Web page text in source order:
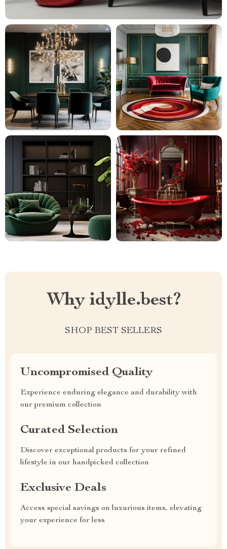
Why idylle.best?
SHOP BEST SELLERS
Uncompromised Quality
Experience enduring elegance and durability with
our premium collection
Curated Selection
Discover exceptional products for your refined
lifestyle in our handpicked collection
Exclusive Deals
Access special savings on luxurious items, elevating
your experience for less